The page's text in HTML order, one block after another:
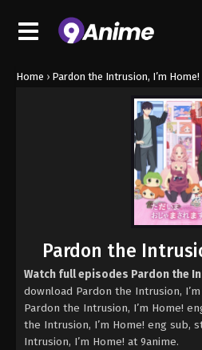
Home › Pardon the Intrusion, I’m Home!
Pardon the
Watch full episodes Pardon the
download Pardon the Intrusion,
Pardon the Intrusion, I’m Home!
the Intrusion, I’m Home! eng sub,
Intrusion, I’m Home! at 9anime.